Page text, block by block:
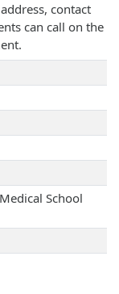
contact
can call on the
School